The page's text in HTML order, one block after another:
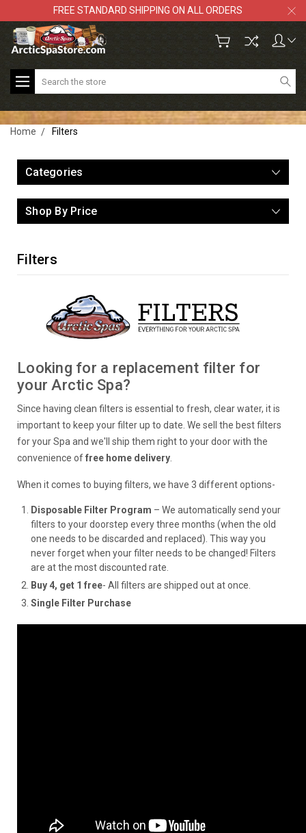
FREE STANDARD SHIPPING ON ALL ORDERS
Search
Home Filters
Categories
Shop By Price
Filters
Looking for a replacement filter for
your Arctic Spa?
Since having clean filters is essential to fresh, clear water, it is
important to keep your filter up to date. We sell the best filters
for your Spa and we'll ship them right to your door with the
convenience offree home delivery
When it comes to buying filters, we have 3 different options-
Disposable Filter Program – We automatically send your
filters to your doorstep every three months (when the old
one needs to be discarded and replaced). This way you
never forget when your filter needs to be changed! Filters
are at the most discounted rate.
Buy 4, get 1 free- All filters are shipped out at once.
Single Filter Purchase